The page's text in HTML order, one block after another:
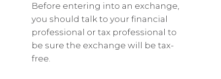
Before entering into an exchange,
you should talk to your financial
professional or tax professional to
be sure the exchange will be tax-
free.